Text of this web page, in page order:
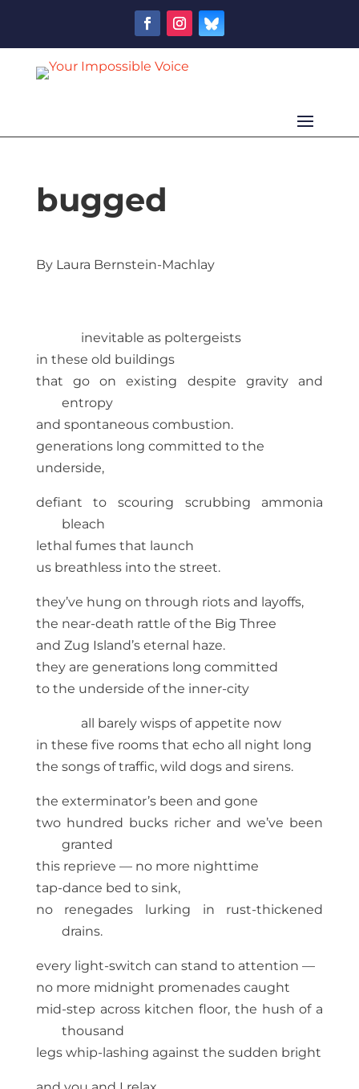
bugged
By Laura Bernstein-Machlay
inevitable as poltergeists
in these old buildings
that go on existing despite gravity and
entropy
and spontaneous combustion.
generations long committed to the
underside,
defiant to scouring scrubbing ammonia
bleach
lethal fumes that launch
us breathless into the street.
they’ve hung on through riots and layoffs,
the near-death rattle of the Big Three
and Zug Island’s eternal haze.
they are generations long committed
to the underside of the inner-city
all barely wisps of appetite now
in these five rooms that echo all night long
the songs of traffic, wild dogs and sirens.
the exterminator’s been and gone
two hundred bucks richer and we’ve been
granted
this reprieve — no more nighttime
tap-dance bed to sink,
no renegades lurking in rust-thickened
drains.
every light-switch can stand to attention —
no more midnight promenades caught
mid-step across kitchen floor, the hush of a
thousand
legs whip-lashing against the sudden bright